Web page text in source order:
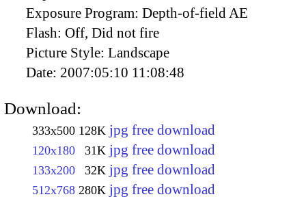
Exposure Program: Depth-of-field AE
Flash: Off, Did not fire
Picture Style: Landscape
Date: 2007:05:10 11:08:48
Download:
333x500 128K jpg free download
120x180 31K jpg free download
133x200 32K jpg free download
512x768 280K jpg free download